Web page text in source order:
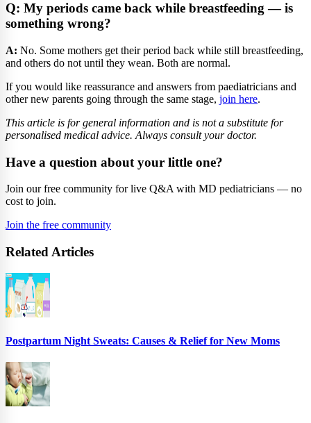
Q: My periods came back while breastfeeding — is
something wrong?
A: No. Some mothers get their period back while still breastfeeding,
and others do not until they wean. Both are normal.
If you would like reassurance and answers from paediatricians and
other new parents going through the same stage, join here.
This article is for general information and is not a substitute for
personalised medical advice. Always consult your doctor.
Have a question about your little one?
Join our free community for live Q&A with MD pediatricians — no
cost to join.
Join the free community
Related Articles
Postpartum Night Sweats: Causes & Relief for New Moms